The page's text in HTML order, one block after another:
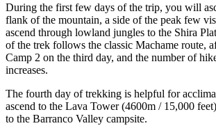
During the first few days of the trip, you will
flank of the mountain, a side of the peak few
ascend through lowland jungles to the Shira
of the trek follows the classic Machame route,
Camp 2 on the third day, and the number of
increases.
The fourth day of trekking is helpful for
ascend to the Lava Tower (4600m / 15,000
to the Barranco Valley campsite.